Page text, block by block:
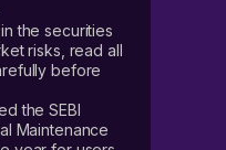
the securities
risks, read all
before
the SEBI
Maintenance